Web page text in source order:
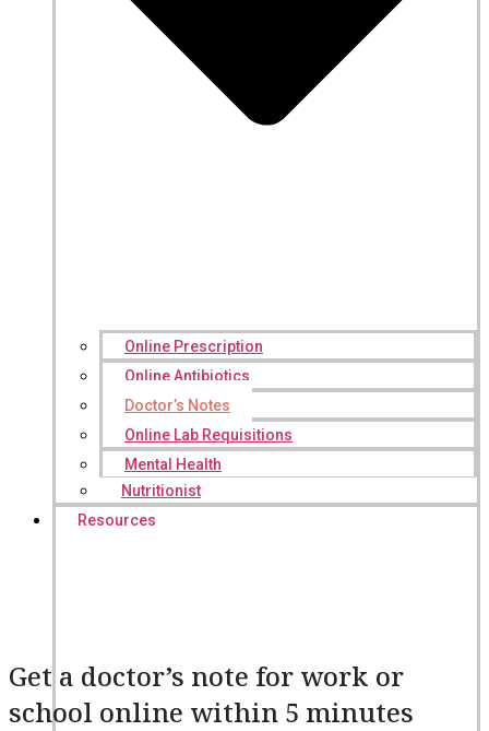
Online Prescription
Online Antibiotics
Doctor’s Notes
Online Lab Requisitions
Mental Health
Nutritionist
Resources
Get a doctor’s note for work or
school online within 5 minutes